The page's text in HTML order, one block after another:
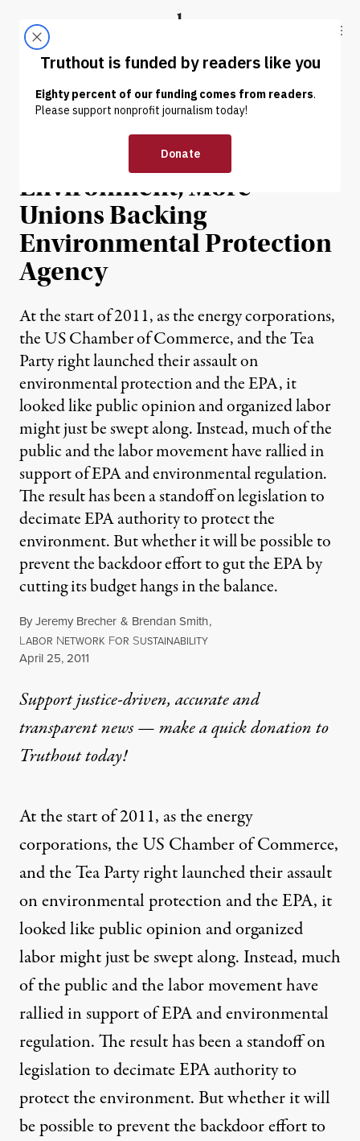
Truthout
ABOUT LATEST DONATE
NEWS |
Citing Jobs and
Environment, More
Unions Backing
Environmental Protection
Agency
At the start of 2011, as the energy corporations,
the US Chamber of Commerce, and the Tea
Party right launched their assault on
environmental protection and the EPA, it
looked like public opinion and organized labor
might just be swept along. Instead, much of the
public and the labor movement have rallied in
support of EPA and environmental regulation.
The result has been a standoff on legislation to
decimate EPA authority to protect the
environment. But whether it will be possible to
prevent the backdoor effort to gut the EPA by
cutting its budget hangs in the balance.
ByJeremy Brecher & Brendan Smith,
LABOR NETWORK FOR SUSTAINABILITY
Published
April 25, 2011
Support justice-driven, accurate and
transparent news — make aquick donationto
Truthout today!
At the start of 2011, as the energy
corporations, the US Chamber of Commerce,
and the Tea Party right launched their assault
on environmental protection and the EPA, it
looked like public opinion and organized
labor might just be swept along. Instead, much
of the public and the labor movement have
rallied in support of EPA and environmental
regulation. The result has been a standoff on
legislation to decimate EPA authority to
protect the environment. But whether it will
be possible to prevent the backdoor effort to